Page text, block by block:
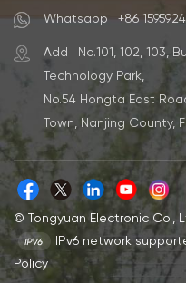
Whatsapp : +86
Add : No.101, 102, 103,
Technology Park,
No.54 Hongta East
Town, Nanjing County,
© Tongyuan Electronic Co.,
IPv6 network
Policy